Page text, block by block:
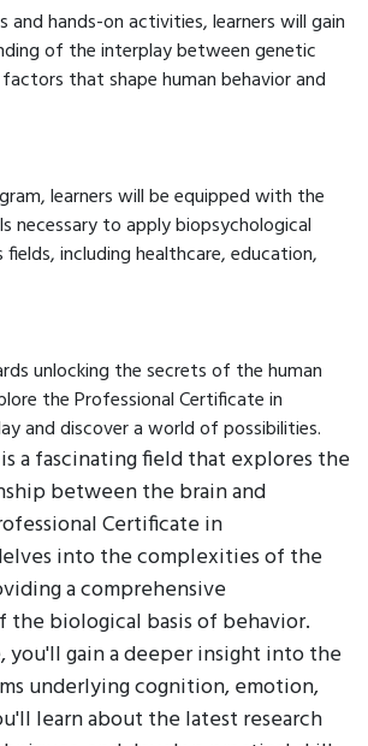
and hands-on activities, learners will gain
of the interplay between genetic
that shape human behavior and
learners will be equipped with the
necessary to apply biopsychological
fields, including healthcare, education,
unlocking the secrets of the human
the Professional Certificate in
and discover a world of possibilities.
is a fascinating field that explores the
between the brain and
Certificate in
into the complexities of the
a comprehensive
the biological basis of behavior.
you'll gain a deeper insight into the
underlying cognition, emotion,
learn about the latest research